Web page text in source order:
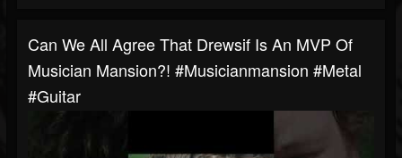
Can We All Agree That Drewsif Is An MVP Of
Musician Mansion?! #musicianmansion #metal
#guitar